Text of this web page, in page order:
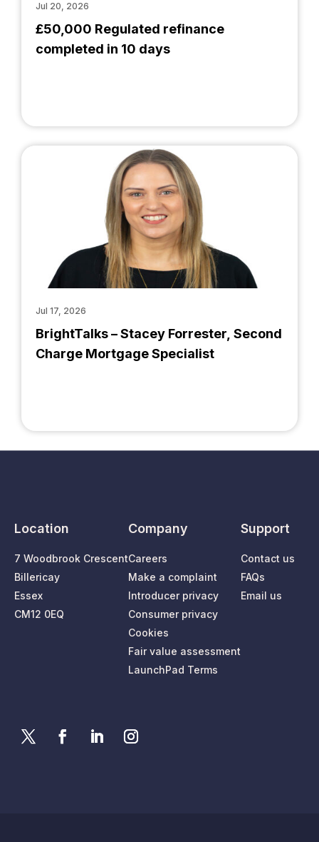
£50,000 Regulated refinance
completed in 10 days
Jul 20, 2026
BrightTalks – Stacey Forrester, Second
Charge Mortgage Specialist
Jul 17, 2026
Location
7 Woodbrook Crescent
Billericay
Essex
CM12 0EQ
Company
Careers
Make a complaint
Introducer privacy
Consumer privacy
Cookies
Fair value assessment
LaunchPad Terms
Support
Contact us
FAQs
Email us